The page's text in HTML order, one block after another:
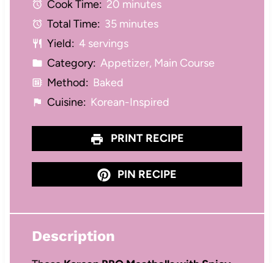
a
r
s
a
r
s
a
r
s
a
r
s
aCook Time: 20 minutes
Total Time: 35 minutes
Yield: 4 servings
Category: Appetizer, Main Course
Method: Baked
Cuisine: Korean-Inspired
PRINT RECIPE
PIN RECIPE
Description